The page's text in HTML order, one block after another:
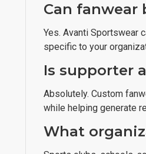
Can fanwear
Yes. Avanti Sportswear
specific to your
Is supporter
Absolutely. Custom
while helping generate
What